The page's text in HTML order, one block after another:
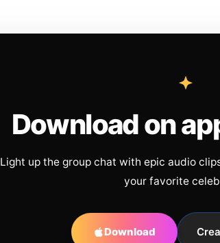
Download on
Light up the group chat with epic audio
your favorite
Download